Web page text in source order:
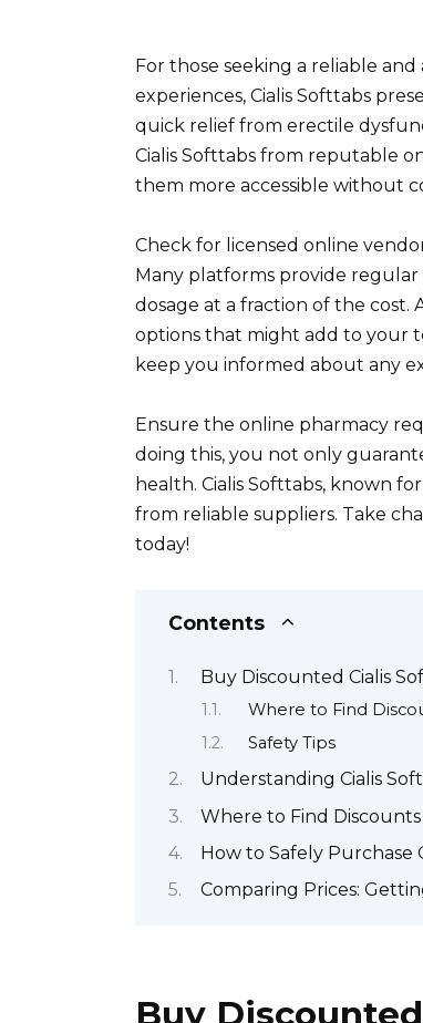
For those seeking a reliable
experiences, Cialis Softtabs
quick relief from erectile
Cialis Softtabs from reputable
them more accessible without
Check for licensed online
Many platforms provide
dosage at a fraction of the cost.
options that might add to your
keep you informed about any
Ensure the online pharmacy
doing this, you not only
health. Cialis Softtabs, known
from reliable suppliers. Take
today!
Contents
Buy Discounted Cialis
Where to Find
Safety Tips
Understanding Cialis
Where to Find Discounts
How to Safely Purchase
Comparing Prices:
Buy